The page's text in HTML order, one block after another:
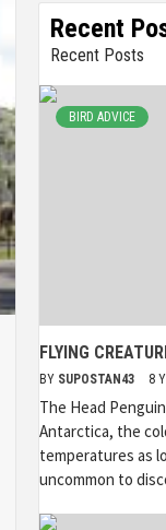
Recent
Recent Posts
BIRD ADVICE
FLYING
BY SUPOSTAN43 8
The Head
Antarctica, the
temperatures as
uncommon to